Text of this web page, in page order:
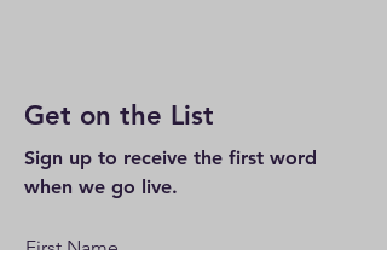
Get on the List
Sign up to receive the first word
when we go live.
First Name